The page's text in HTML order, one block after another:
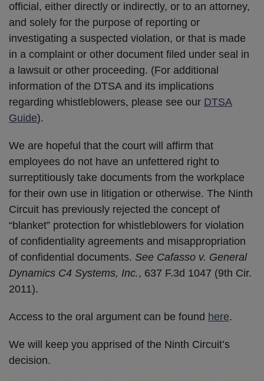
official, either directly or indirectly, or to an attorney,
and solely for the purpose of reporting or
investigating a suspected violation, or that is made
in a complaint or other document filed under seal in
a lawsuit or other proceeding. (For additional
information of the DTSA and its implications
regarding whistleblowers, please see our DTSA
Guide).
We are hopeful that the court will affirm that
employees do not have an unfettered right to
surreptitiously take documents from the workplace
for their own use in litigation or otherwise. The Ninth
Circuit has previously rejected the concept of
“blanket” protection for whistleblowers for violation
of confidentiality agreements and misappropriation
of confidential documents. See Cafasso v. General
Dynamics C4 Systems, Inc., 637 F.3d 1047 (9th Cir.
2011).
Access to the oral argument can be found here.
We will keep you apprised of the Ninth Circuit’s
decision.